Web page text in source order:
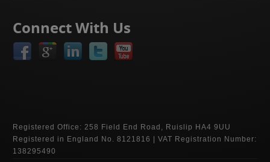
Connect With Us
Registered Office: 258 Field End Road, Ruislip HA4 9UU
Registered in England No. 8121816 | VAT Registration Number:
138295490